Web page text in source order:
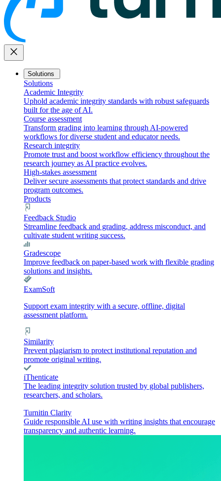
close
Solutions
Solutions
Academic Integrity
Uphold academic integrity standards with robust safeguards
built for the age of AI.
Course assessment
Transform grading into learning through AI-powered
workflows for diverse student and educator needs.
Research integrity
Promote trust and boost workflow efficiency throughout the
research journey as AI practice evolves.
High-stakes assessment
Deliver secure assessments that protect standards and drive
program outcomes.
Products
Feedback Studio
Streamline feedback and grading, address misconduct, and
cultivate student writing success.
Gradescope
Improve feedback on paper-based work with flexible grading
solutions and insights.
ExamSoft
Support exam integrity with a secure, offline, digital
assessment platform.
Similarity
Prevent plagiarism to protect institutional reputation and
promote original writing.
iThenticate
The leading integrity solution trusted by global publishers,
researchers, and scholars.
Turnitin Clarity
Guide responsible AI use with writing insights that encourage
transparency and authentic learning.